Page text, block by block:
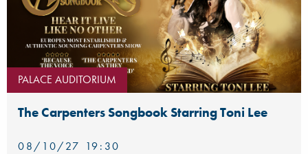
PALACE AUDITORIUM
The Carpenters Songbook Starring Toni Lee
08/10/27 19:30